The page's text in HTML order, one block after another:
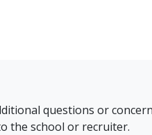
questions or
the school or recruiter.